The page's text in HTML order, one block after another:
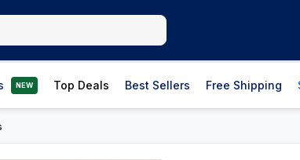
NEW Top Deals Best Sellers Free Shipping